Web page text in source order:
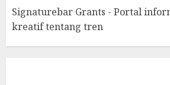
Signaturebar Grants - Portal
kreatif tentang tren